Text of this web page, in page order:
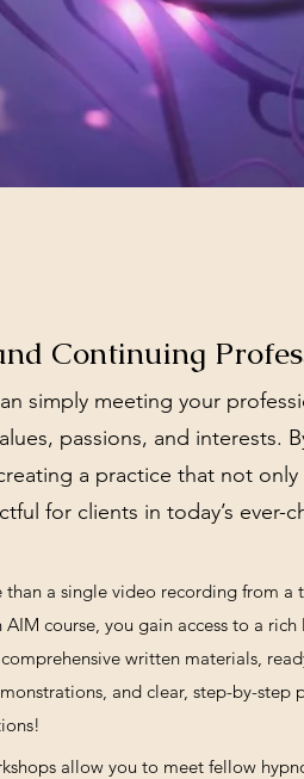
Continuing
simply meeting your
passions, and interests.
a practice that not only
for clients in today’s ever-
a single video recording from a
course, you gain access to a
comprehensive written materials,
and clear, step-by-
allow you to meet fellow